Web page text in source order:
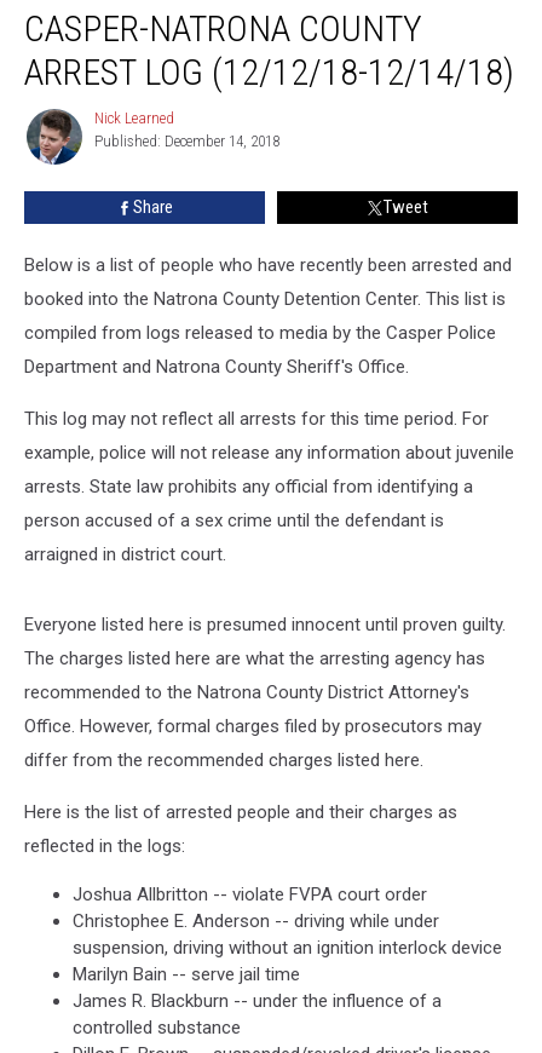
Natrona
County
Arrest
(12/12/18-
12/14/18)
CASPER-NATRONA COUNTY
ARREST LOG (12/12/18-12/14/18)
Nick
Learned
Nick Learned
Published: December 14, 2018
Share Tweet
Below is a list of people who have recently been arrested and
booked into the Natrona County Detention Center. This list is
compiled from logs released to media by the Casper Police
Department and Natrona County Sheriff's Office.
This log may not reflect all arrests for this time period. For
example, police will not release any information about juvenile
arrests. State law prohibits any official from identifying a
person accused of a sex crime until the defendant is
arraigned in district court.
Everyone listed here is presumed innocent until proven guilty.
The charges listed here are what the arresting agency has
recommended to the Natrona County District Attorney's
Office. However, formal charges filed by prosecutors may
differ from the recommended charges listed here.
Here is the list of arrested people and their charges as
reflected in the logs:
Joshua Allbritton -- violate FVPA court order
Christophee E. Anderson -- driving while under
suspension, driving without an ignition interlock device
Marilyn Bain -- serve jail time
James R. Blackburn -- under the influence of a
controlled substance